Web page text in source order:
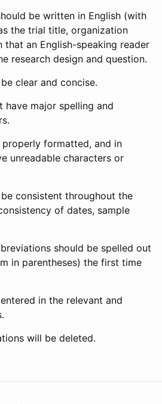
be written in English (with
the trial title, organization
that an English-speaking reader
research design and question.
clear and concise.
have major spelling and
properly formatted, and in
unreadable characters or
consistent throughout the
of dates, sample
should be spelled out
in parentheses) the first time
in the relevant and
will be deleted.